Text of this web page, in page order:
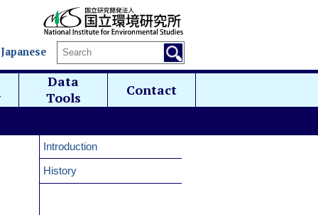
Data
Tools
Contact
Introduction
History